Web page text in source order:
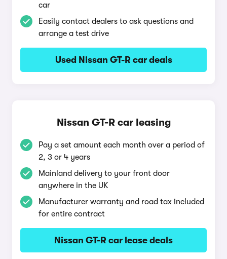
car
Easily contact dealers to ask questions and
arrange a test drive
Used Nissan GT-R car deals
Nissan GT-R car leasing
Pay a set amount each month over a period of
2, 3 or 4 years
Mainland delivery to your front door
anywhere in the UK
Manufacturer warranty and road tax included
for entire contract
Nissan GT-R car lease deals